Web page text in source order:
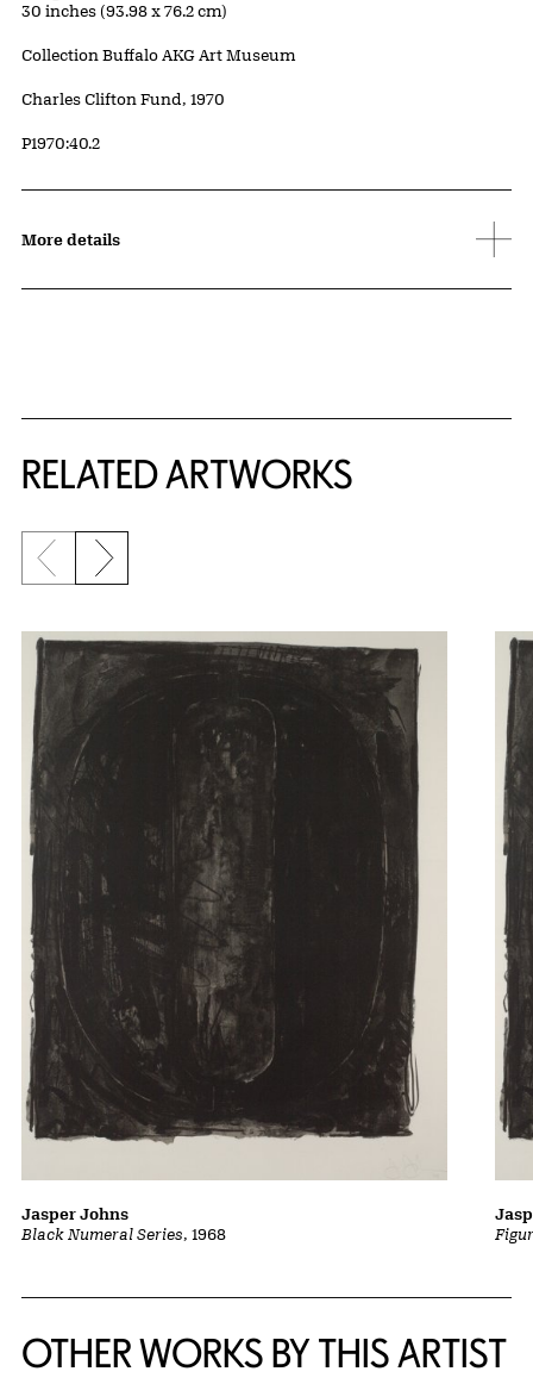
30 inches (93.98 x 76.2 cm)
Collection Buffalo AKG Art Museum
Credit
Charles Clifton Fund, 1970
Accession ID
P1970:40.2
More details
RELATED ARTWORKS
Previous slide
Next slide
Black Numeral Series, 1968
Jasper Johns
OTHER WORKS BY THIS ARTIST